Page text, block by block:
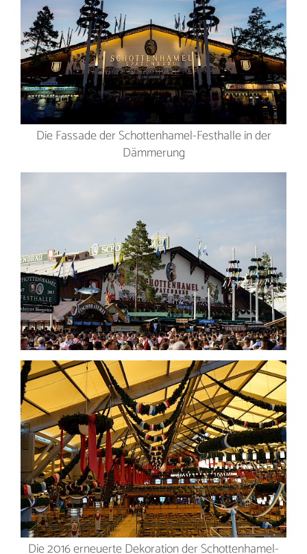
Die Fassade der Schottenhamel-Festhalle in der
Dämmerung
Die 2016 erneuerte Dekoration der Schottenhamel-